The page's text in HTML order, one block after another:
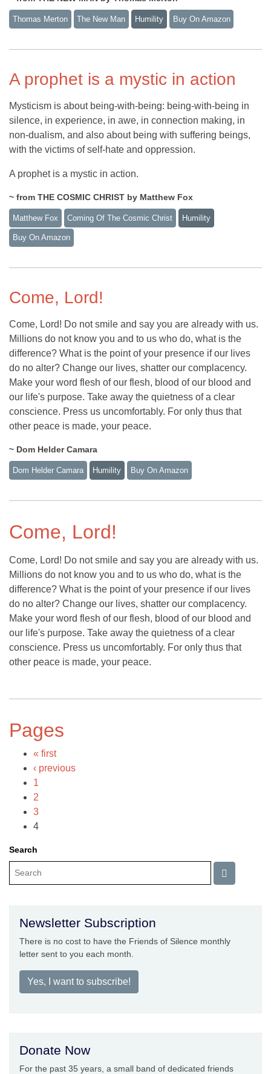
Thomas Merton The New Man Humility Buy On Amazon
A prophet is a mystic in action
Mysticism is about being-with-being: being-with-being in
silence, in experience, in awe, in connection making, in
non-dualism, and also about being with suffering beings,
with the victims of self-hate and oppression.
A prophet is a mystic in action.
~ from THE COSMIC CHRIST by Matthew Fox
Matthew Fox Coming Of The Cosmic Christ Humility
Buy On Amazon
Come, Lord!
Come, Lord! Do not smile and say you are already with us.
Millions do not know you and to us who do, what is the
difference? What is the point of your presence if our lives
do no alter? Change our lives, shatter our complacency.
Make your word flesh of our flesh, blood of our blood and
our life's purpose. Take away the quietness of a clear
conscience. Press us uncomfortably. For only thus that
other peace is made, your peace.
~ Dom Helder Camara
Dom Helder Camara Humility Buy On Amazon
Come, Lord!
Come, Lord! Do not smile and say you are already with us.
Millions do not know you and to us who do, what is the
difference? What is the point of your presence if our lives
do no alter? Change our lives, shatter our complacency.
Make your word flesh of our flesh, blood of our blood and
our life's purpose. Take away the quietness of a clear
conscience. Press us uncomfortably. For only thus that
other peace is made, your peace.
Pages
« first
‹ previous
1
2
3
4
Search
Newsletter Subscription
There is no cost to have the Friends of Silence monthly
letter sent to you each month.
Yes, I want to subscribe!
Donate Now
For the past 35 years, a small band of dedicated friends